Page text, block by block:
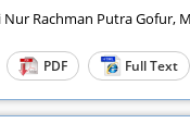
Rachman Putra Gofur,
PDF Full Text